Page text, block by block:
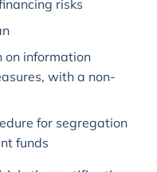
risks
on information
with a non-
for segregation
funds